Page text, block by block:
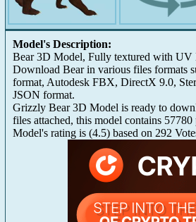
Model's Description:
Bear 3D Model, Fully textured with UV
Download Bear in various files formats
format, Autodesk FBX, DirectX 9.0,
JSON format.
Grizzly Bear 3D Model is ready to
files attached, this model contains
Model's rating is (4.5) based on 292